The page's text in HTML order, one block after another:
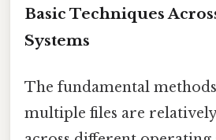
Basic Techniques
Systems
The fundamental
multiple files are